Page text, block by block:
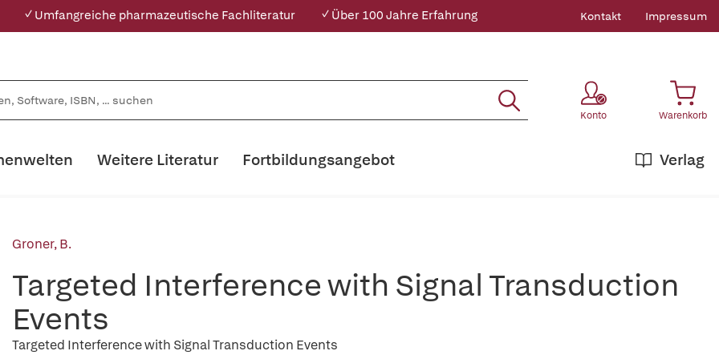
✓ Umfangreiche pharmazeutische Fachliteratur ✓ Über 100 Jahre Erfahrung Kontakt Impressum
Konto Warenkorb
Weitere Literatur Verlag
Fortbildungsangebot
Groner, B.
Targeted Interference with Signal Transduction
Events
Targeted Interference with Signal Transduction Events